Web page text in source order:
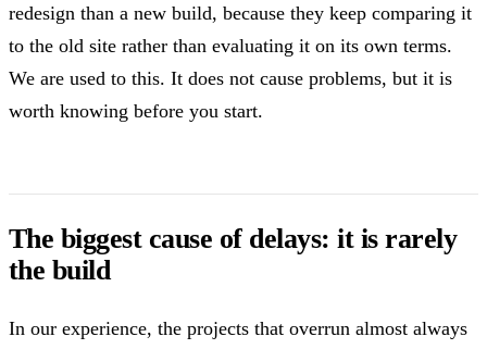
redesign than a new build, because they keep comparing it
to the old site rather than evaluating it on its own terms.
We are used to this. It does not cause problems, but it is
worth knowing before you start.
The biggest cause of delays: it is rarely
the build
In our experience, the projects that overrun almost always